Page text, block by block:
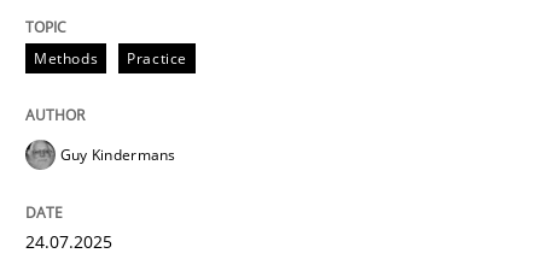
READ ARTICLE
Methods Practice
Guy Kindermans
24.07.2025